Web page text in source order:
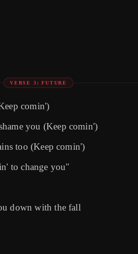
VERSE 3: FUTURE
comin')
you (Keep comin')
too (Keep comin')
to change you"
down with the fall